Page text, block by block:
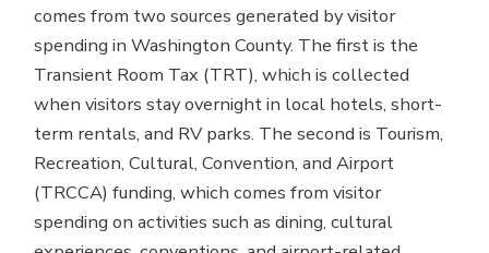
comes from two sources generated by visitor
spending in Washington County. The first is the
Transient Room Tax (TRT), which is collected
when visitors stay overnight in local hotels, short-
term rentals, and RV parks. The second is Tourism,
Recreation, Cultural, Convention, and Airport
(TRCCA) funding, which comes from visitor
spending on activities such as dining, cultural